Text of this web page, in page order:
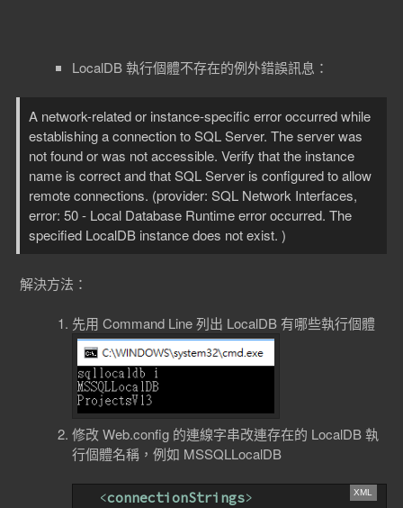
LocalDB 執行個體不存在的例外錯誤訊息：
A network-related or instance-specific error occurred while
establishing a connection to SQL Server. The server was
not found or was not accessible. Verify that the instance
name is correct and that SQL Server is configured to allow
remote connections. (provider: SQL Network Interfaces,
error: 50 - Local Database Runtime error occurred. The
specified LocalDB instance does not exist. )
解決方法：
先用 Command Line 列出 LocalDB 有哪些執行個體
修改 Web.config 的連線字串改連存在的 LocalDB 執
行個體名稱，例如 MSSQLLocalDB
<connectionStrings>